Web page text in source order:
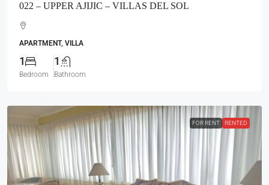
022 – UPPER AJIJIC – VILLAS DEL SOL
APARTMENT, VILLA
1
Bedroom
1
Bathroom
FOR RENT RENTED